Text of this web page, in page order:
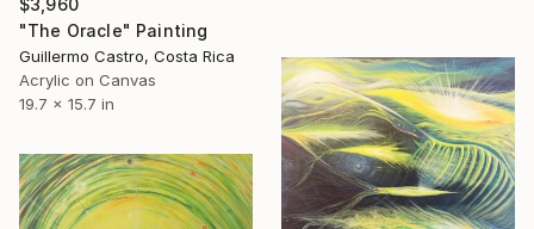
$3,960
"The Oracle" Painting
Guillermo Castro, Costa Rica
Acrylic on Canvas
19.7 x 15.7 in